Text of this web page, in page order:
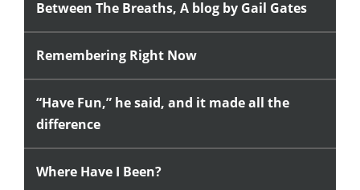
Between The Breaths, A blog by Gail Gates
Remembering Right Now
“Have Fun,” he said, and it made all the
difference
Where Have I Been?